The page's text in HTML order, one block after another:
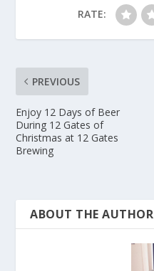
RATE:
PREVIOUS
Enjoy 12 Days of Beer
During 12 Gates of
Christmas at 12 Gates
Brewing
ABOUT THE AUTHOR